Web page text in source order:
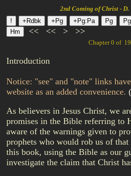
2nd Coming of Christ - D.
<< << > >>
Chapter 0 of 19
Introduction
Notice: "see" and "note" links
website as an added convenience. (
As believers in Jesus Christ, we
promises in the Bible referring to
aware of the warnings given to
prophets who would rob us of
this book, using the Bible as our
investigate the claim that Christ